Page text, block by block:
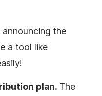
the
a tool like
plan. The